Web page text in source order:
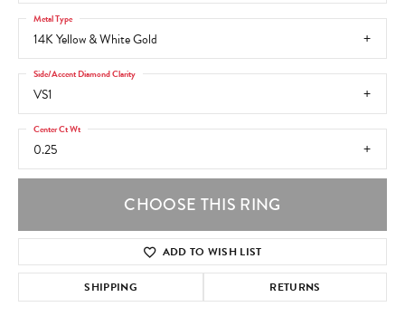
14K Yellow & White Gold
Metal Type
VS1
Side/Accent Diamond Clarity
0.25
Center Ct Wt
CHOOSE THIS RING
ADD TO WISH LIST
SHIPPING RETURNS